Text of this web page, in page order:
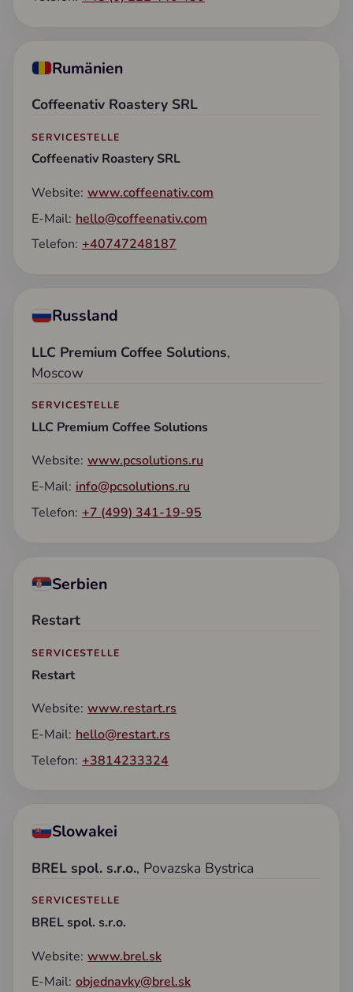
Rumänien
Coffeenativ Roastery SRL
SERVICESTELLE
Coffeenativ Roastery SRL
Website: www.coffeenativ.com
E-Mail: hello@coffeenativ.com
Telefon: +40747248187
Russland
LLC Premium Coffee Solutions,
Moscow
SERVICESTELLE
LLC Premium Coffee Solutions
Website: www.pcsolutions.ru
E-Mail: info@pcsolutions.ru
Telefon: +7 (499) 341-19-95
Serbien
Restart
SERVICESTELLE
Restart
Website: www.restart.rs
E-Mail: hello@restart.rs
Telefon: +3814233324
Slowakei
BREL spol. s.r.o., Povazska Bystrica
SERVICESTELLE
BREL spol. s.r.o.
Website: www.brel.sk
E-Mail: objednavky@brel.sk